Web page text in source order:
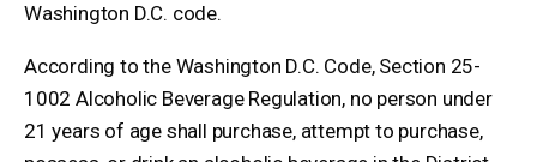
Washington D.C. code.
According to the Washington D.C. Code, Section 25-
1002 Alcoholic Beverage Regulation, no person under
21 years of age shall purchase, attempt to purchase,